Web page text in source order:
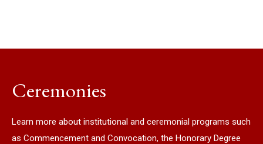
Ceremonies
Learn more about institutional and ceremonial programs such
as Commencement and Convocation, the Honorary Degree